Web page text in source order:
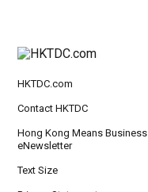
HKTDC.com
Contact HKTDC
Hong Kong Means Business
eNewsletter
Text Size